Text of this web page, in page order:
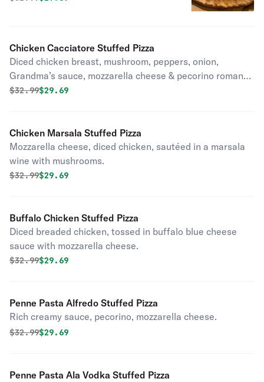
Chicken Cacciatore Stuffed Pizza
Diced chicken breast, mushroom, peppers, onion,
Grandma’s sauce, mozzarella cheese & pecorino romano
cheese.
Original price was
$32.99Discounted price is
$29.69
Chicken Marsala Stuffed Pizza
Mozzarella cheese, diced chicken, sautéed in a marsala
wine with mushrooms.
Original price was
$32.99Discounted price is
$29.69
Buffalo Chicken Stuffed Pizza
Diced breaded chicken, tossed in buffalo blue cheese
sauce with mozzarella cheese.
Original price was
$32.99Discounted price is
$29.69
Penne Pasta Alfredo Stuffed Pizza
Rich creamy sauce, pecorino, mozzarella cheese.
Original price was
$32.99Discounted price is
$29.69
Penne Pasta Ala Vodka Stuffed Pizza